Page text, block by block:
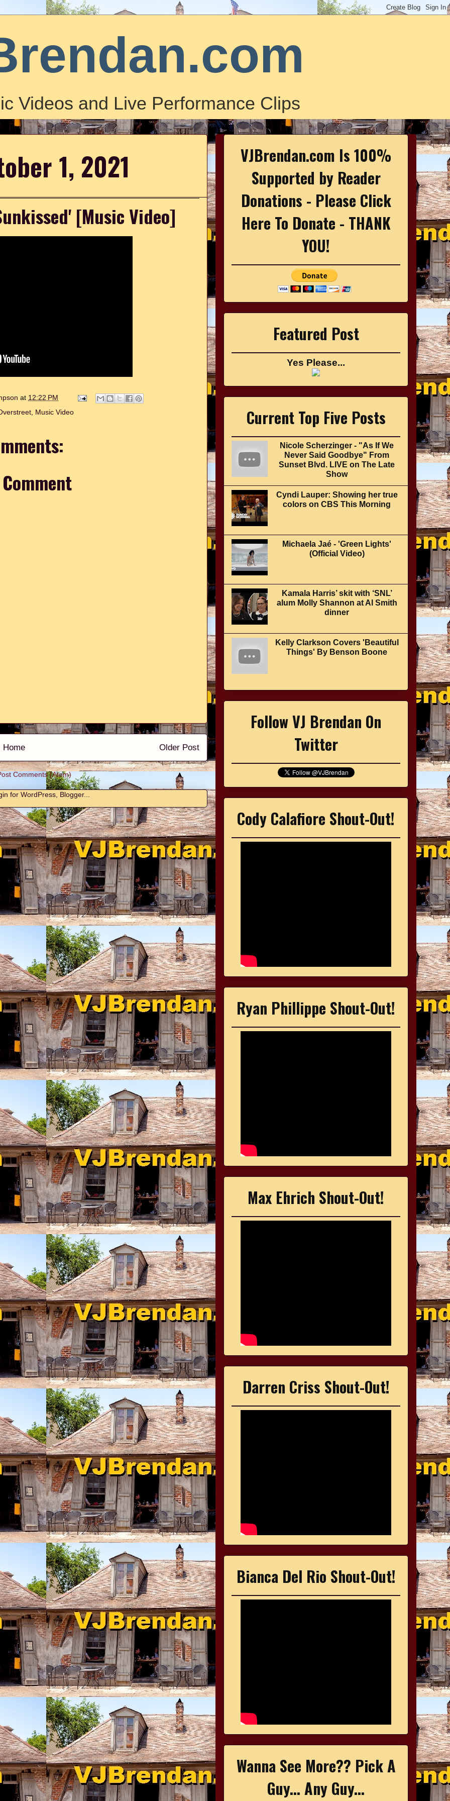
Videos and Live Performance Clips
1, 2021
[Music Video]
at 12:22 PM
, Music Video
Older Post
Home
Comments (Atom)
VJBrendan.com Is 100%
Supported by Reader
Donations - Please Click
Here To Donate - THANK
YOU!
Featured Post
Yes Please...
Current Top Five Posts
Nicole Scherzinger - "As If We
Never Said Goodbye" From
Sunset Blvd. LIVE on The Late
Show
Cyndi Lauper: Showing her true
colors on CBS This Morning
Michaela Jaé - 'Green Lights'
(Official Video)
Kamala Harris’ skit with ‘SNL’
alum Molly Shannon at Al Smith
dinner
Kelly Clarkson Covers 'Beautiful
Things' By Benson Boone
Follow VJ Brendan On
Twitter
Cody Calafiore Shout-Out!
Ryan Phillippe Shout-Out!
Max Ehrich Shout-Out!
Darren Criss Shout-Out!
Bianca Del Rio Shout-Out!
Wanna See More?? Pick A
Guy... Any Guy...